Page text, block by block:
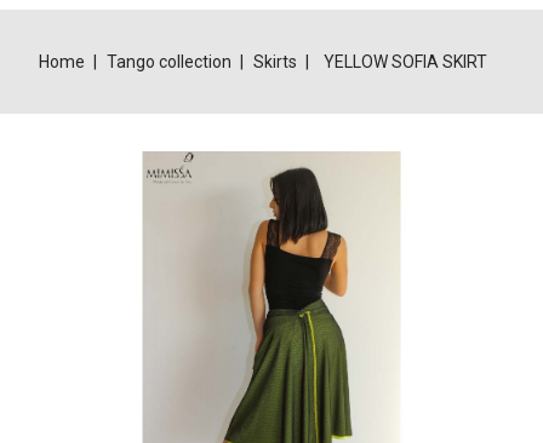
Home Tango collection Skirts YELLOW SOFIA SKIRT